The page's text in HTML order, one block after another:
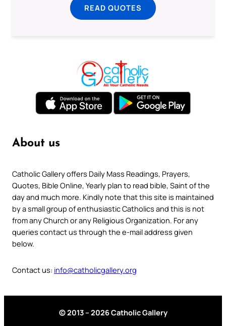
READ QUOTES
About us
Catholic Gallery offers Daily Mass Readings, Prayers,
Quotes, Bible Online, Yearly plan to read bible, Saint of the
day and much more. Kindly note that this site is maintained
by a small group of enthusiastic Catholics and this is not
from any Church or any Religious Organization. For any
queries contact us through the e-mail address given
below.
Contact us: info@catholicgallery.org
© 2013 – 2026 Catholic Gallery